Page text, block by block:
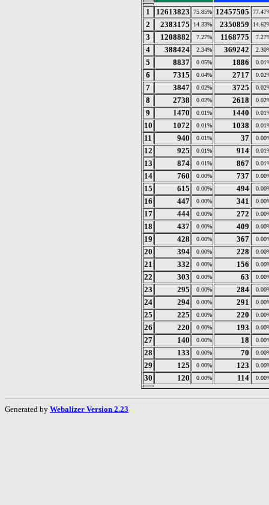
1 12613823 75.85% 12457505
2 2383175 14.33% 2350859
3 1208882 7.27% 1168775
4 388424 2.34% 369242
5 8837 0.05% 1886
6 7315 0.04% 2717
7 3847 0.02% 3725
8 2738 0.02% 2618
9 1470 0.01% 1440
10 1072 0.01% 1038
11 940 0.01% 37
12 925 0.01% 914
13 874 0.01% 867
14 760 0.00% 737
15 615 0.00% 494
16 447 0.00% 341
17 444 0.00% 272
18 437 0.00% 409
19 428 0.00% 367
20 394 0.00% 228
21 332 0.00% 156
22 303 0.00% 63
23 295 0.00% 284
24 294 0.00% 291
25 225 0.00% 220
26 220 0.00% 193
27 140 0.00% 18
28 133 0.00% 70
29 125 0.00% 123
30 120 0.00% 114
Generated by Webalizer Version 2.23